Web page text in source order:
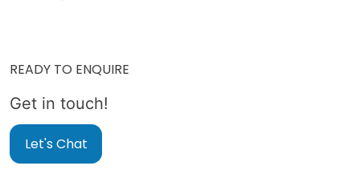
READY TO ENQUIRE
Get in touch!
Let's Chat